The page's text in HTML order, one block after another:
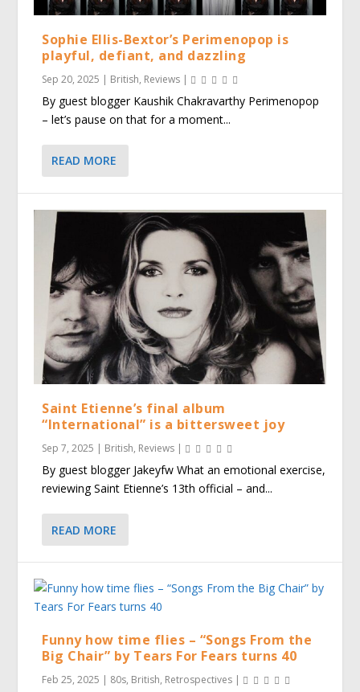
Sophie Ellis-Bextor’s Perimenopop is
playful, defiant, and dazzling
Sep 20, 2025 | British, Reviews |
By guest blogger Kaushik Chakravarthy Perimenopop
– let’s pause on that for a moment...
READ MORE
Saint Etienne’s final album
“International” is a bittersweet joy
Sep 7, 2025 | British, Reviews |
By guest blogger Jakeyfw What an emotional exercise,
reviewing Saint Etienne’s 13th official – and...
READ MORE
Funny how time flies – “Songs From the
Big Chair” by Tears For Fears turns 40
Feb 25, 2025 | 80s, British, Retrospectives |